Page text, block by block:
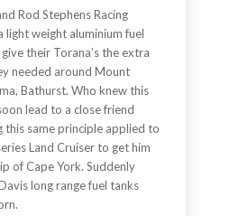
Rod Stephens Racing
light weight aluminium fuel
their Torana’s the extra
needed around Mount
Bathurst. Who knew this
lead to a close friend
this same principle applied to
Land Cruiser to get him
of Cape York. Suddenly
long range fuel tanks